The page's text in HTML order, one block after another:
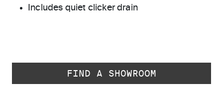
Includes quiet clicker drain
FIND A SHOWROOM